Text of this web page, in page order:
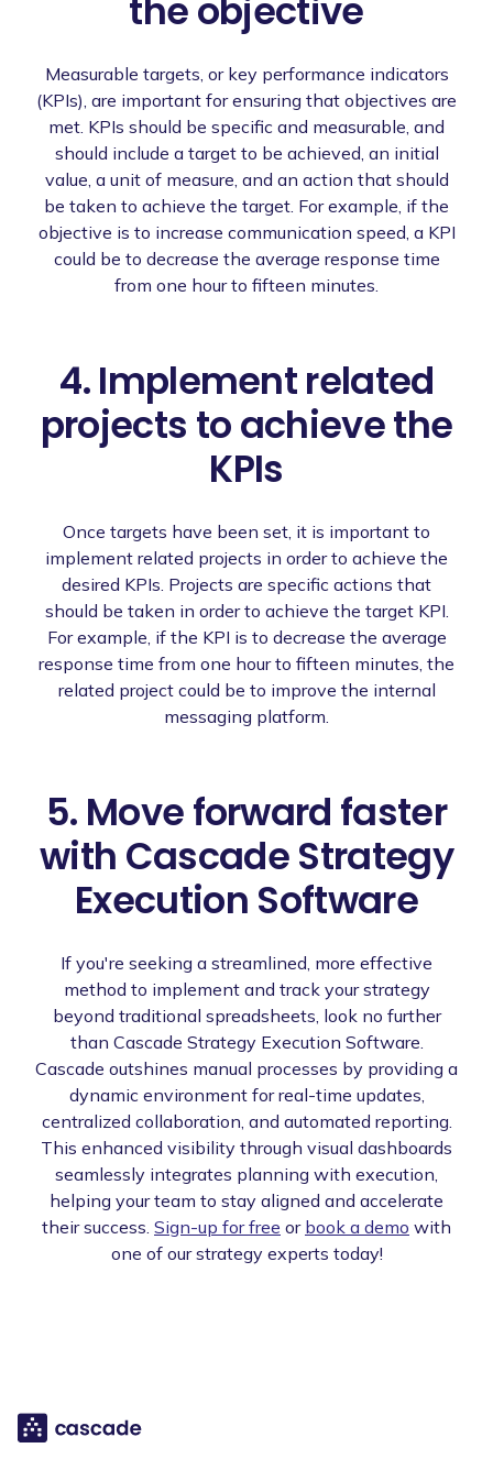
the objective
Measurable targets, or key performance indicators
(KPIs), are important for ensuring that objectives are
met. KPIs should be specific and measurable, and
should include a target to be achieved, an initial
value, a unit of measure, and an action that should
be taken to achieve the target. For example, if the
objective is to increase communication speed, a KPI
could be to decrease the average response time
from one hour to fifteen minutes.
4. Implement related
projects to achieve the
KPIs
Once targets have been set, it is important to
implement related projects in order to achieve the
desired KPIs. Projects are specific actions that
should be taken in order to achieve the target KPI.
For example, if the KPI is to decrease the average
response time from one hour to fifteen minutes, the
related project could be to improve the internal
messaging platform.
5. Move forward faster
with Cascade Strategy
Execution Software
If you're seeking a streamlined, more effective
method to implement and track your strategy
beyond traditional spreadsheets, look no further
than Cascade Strategy Execution Software.
Cascade outshines manual processes by providing a
dynamic environment for real-time updates,
centralized collaboration, and automated reporting.
This enhanced visibility through visual dashboards
seamlessly integrates planning with execution,
helping your team to stay aligned and accelerate
their success. Sign-up for free or book a demo with
one of our strategy experts today!